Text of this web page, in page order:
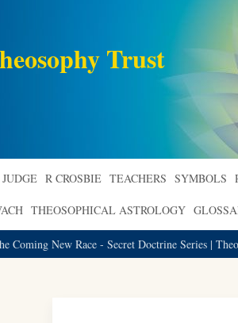
Trust
R CROSBIE TEACHERS SYMBOLS
THEOSOPHICAL ASTROLOGY
Coming New Race - Secret Doctrine Series |